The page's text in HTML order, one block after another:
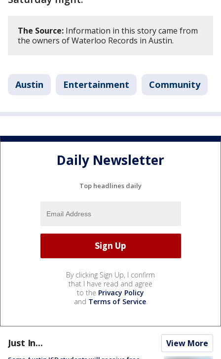
The Source: Information in this story came from
the owners of Waterloo Records in Austin.
Austin Entertainment Community
Daily Newsletter
Top headlines daily
By clicking Sign Up, I confirm
that I have read and agree
to the Privacy Policy
and Terms of Service.
Just In... View More